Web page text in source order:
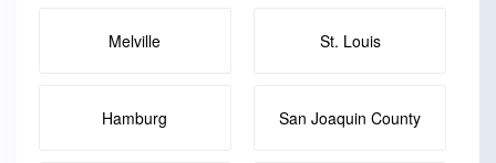
Melville St. Louis
Hamburg San Joaquin County